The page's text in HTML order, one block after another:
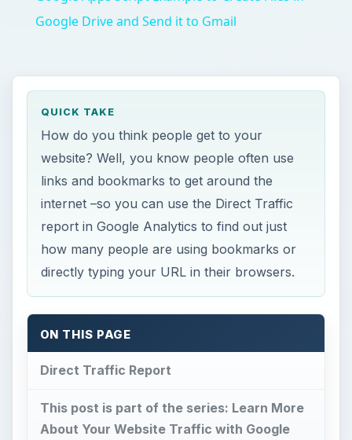
Google Drive and Send it to Gmail
QUICK TAKE
How do you think people get to your
website? Well, you know people often use
links and bookmarks to get around the
internet –so you can use the Direct Traffic
report in Google Analytics to find out just
how many people are using bookmarks or
directly typing your URL in their browsers.
ON THIS PAGE
Direct Traffic Report
This post is part of the series: Learn More
About Your Website Traffic with Google